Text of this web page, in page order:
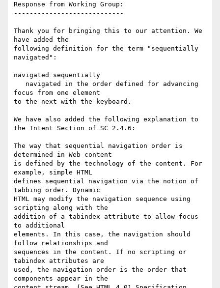
Response from Working Group:
----------------------------
Thank you for bringing this to our attention. We
have added the
following definition for the term "sequentially
navigated":
navigated sequentially
focus from one element
to the next with the keyboard.
We have also added the following explanation to
the Intent Section of SC 2.4.6:
The way that sequential navigation order is
determined in Web content
is defined by the technology of the content. For
example, simple HTML
defines sequential navigation via the notion of
tabbing order. Dynamic
HTML may modify the navigation sequence using
scripting along with the
addition of a tabindex attribute to allow focus
to additional
elements. In this case, the navigation should
follow relationships and
sequences in the content. If no scripting or
tabindex attributes are
used, the navigation order is the order that
components appear in the